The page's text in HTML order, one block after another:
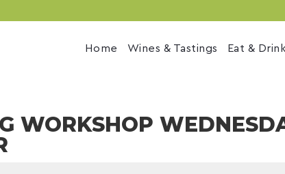
Home Wines & Tastings Eat & Drink
WORKSHOP